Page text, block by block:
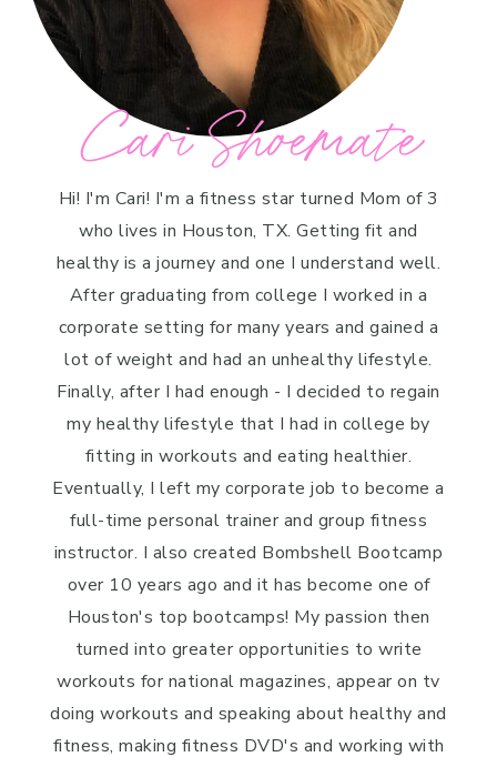
Cari Shoemate
Hi! I'm Cari! I'm a fitness star turned Mom of 3
who lives in Houston, TX. Getting fit and
healthy is a journey and one I understand well.
After graduating from college I worked in a
corporate setting for many years and gained a
lot of weight and had an unhealthy lifestyle.
Finally, after I had enough - I decided to regain
my healthy lifestyle that I had in college by
fitting in workouts and eating healthier.
Eventually, I left my corporate job to become a
full-time personal trainer and group fitness
instructor. I also created Bombshell Bootcamp
over 10 years ago and it has become one of
Houston's top bootcamps! My passion then
turned into greater opportunities to write
workouts for national magazines, appear on tv
doing workouts and speaking about healthy and
fitness, making fitness DVD's and working with